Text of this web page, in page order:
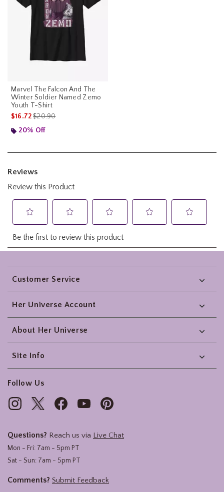
Marvel The Falcon And The
Winter Soldier Named Zemo
Youth T-Shirt
$16.72is sales price, the original price is
$20.90
20% Off
Footer
Customer Service
Her Universe Account
About Her Universe
Site Info
Follow Us
Questions? Reach us via Live Chat
Mon - Fri: 7am - 5pm PT
Sat - Sun: 7am - 5pm PT
Comments? Submit Feedback